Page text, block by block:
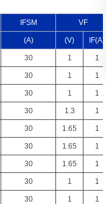
IFSM VF
(A) (V) IF(A)
30 1 1
30 1 1
30 1 1
30 1.3 1
30 1.65 1
30 1.65 1
30 1.65 1
30 1 1
30 1 1